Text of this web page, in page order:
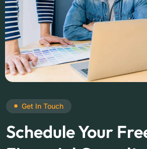
Get In Touch
Schedule Your